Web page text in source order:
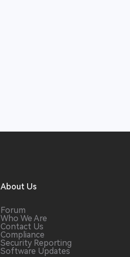
About Us
Forum
Who We Are
Contact Us
Compliance
Security Reporting
Software Updates